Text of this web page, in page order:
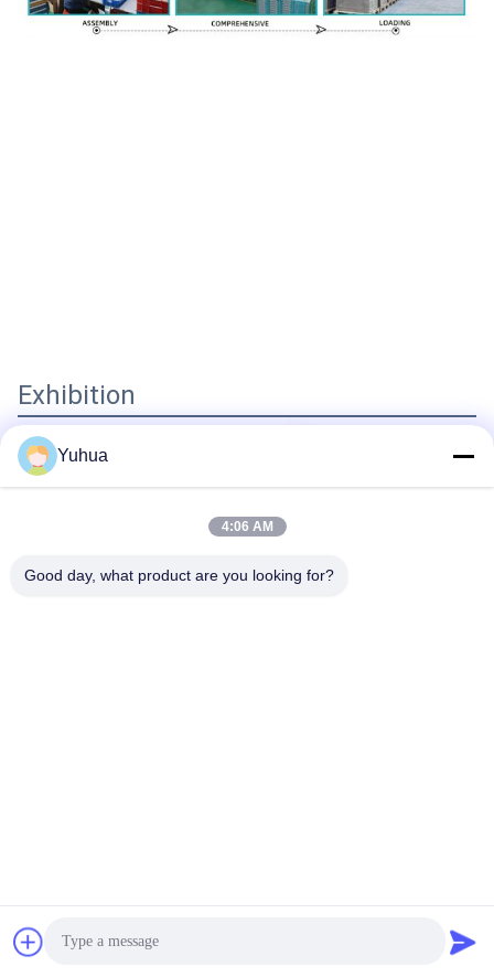
Exhibition
Yuhua
4:06 AM
Good day, what product are you looking for?